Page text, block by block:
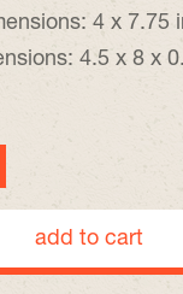
4 x 7.75
4.5 x 8 x
add to cart